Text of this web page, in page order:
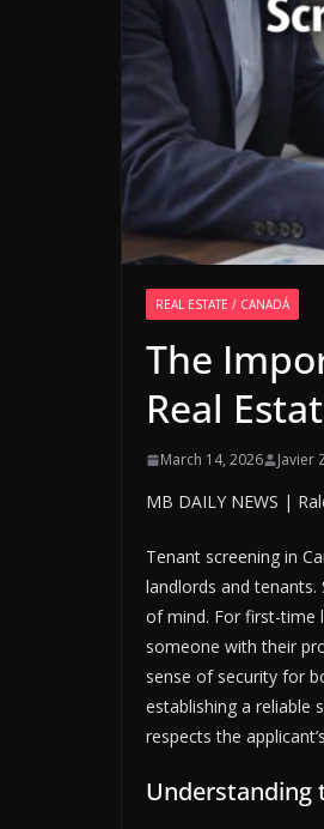
REAL ESTATE / CANADÁ
The
Real
March 14, 2026 Javier
MB DAILY NEWS |
Tenant screening in
landlords and tenants.
of mind. For first-time
someone with their
sense of security for
establishing a reliable
respects the
Understanding